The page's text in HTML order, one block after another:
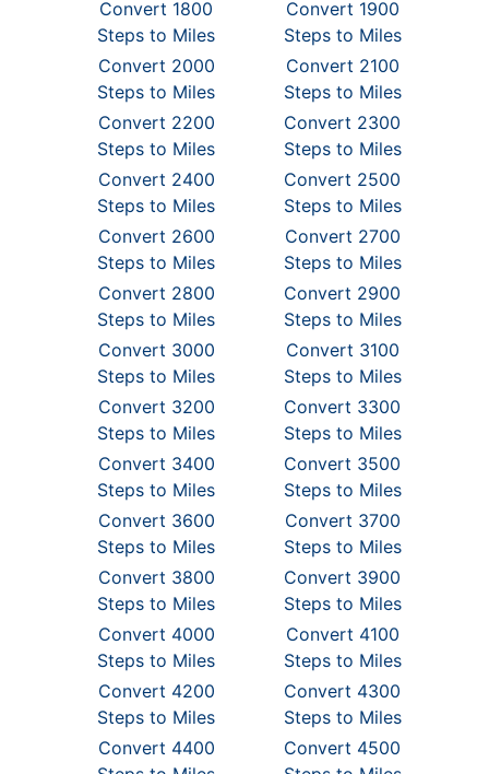
Convert 1800
Steps to Miles
Convert 1900
Steps to Miles
Convert 2000
Steps to Miles
Convert 2100
Steps to Miles
Convert 2200
Steps to Miles
Convert 2300
Steps to Miles
Convert 2400
Steps to Miles
Convert 2500
Steps to Miles
Convert 2600
Steps to Miles
Convert 2700
Steps to Miles
Convert 2800
Steps to Miles
Convert 2900
Steps to Miles
Convert 3000
Steps to Miles
Convert 3100
Steps to Miles
Convert 3200
Steps to Miles
Convert 3300
Steps to Miles
Convert 3400
Steps to Miles
Convert 3500
Steps to Miles
Convert 3600
Steps to Miles
Convert 3700
Steps to Miles
Convert 3800
Steps to Miles
Convert 3900
Steps to Miles
Convert 4000
Steps to Miles
Convert 4100
Steps to Miles
Convert 4200
Steps to Miles
Convert 4300
Steps to Miles
Convert 4400
Convert 4500